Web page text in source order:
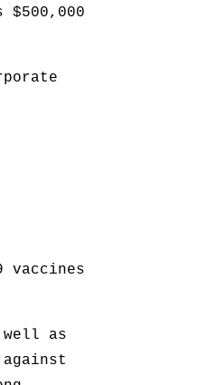
vaccines
well as